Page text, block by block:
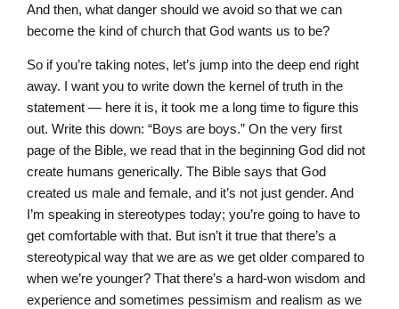
And then, what danger should we avoid so that we can
become the kind of church that God wants us to be?
So if you’re taking notes, let’s jump into the deep end right
away. I want you to write down the kernel of truth in the
statement — here it is, it took me a long time to figure this
out. Write this down: “Boys are boys.” On the very first
page of the Bible, we read that in the beginning God did not
create humans generically. The Bible says that God
created us male and female, and it’s not just gender. And
I’m speaking in stereotypes today; you’re going to have to
get comfortable with that. But isn’t it true that there’s a
stereotypical way that we are as we get older compared to
when we’re younger? That there’s a hard-won wisdom and
experience and sometimes pessimism and realism as we